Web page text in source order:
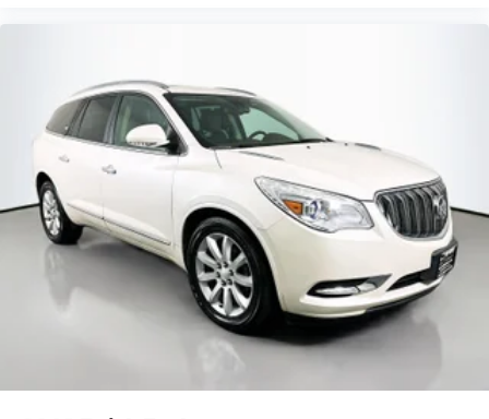
Passenger door bin
Alloy wheels
Wheels: 18" 5-V-Spoke-S Design
Rain sensing wipers
Rear window wiper
Variably intermittent wipers
3.533 Axle Ratio